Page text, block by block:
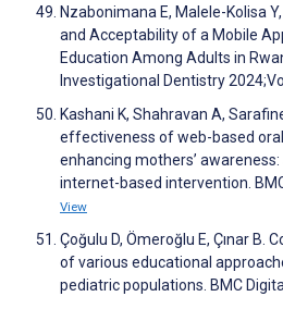
Nzabonimana E, Malele-Kolisa
and Acceptability of a Mobile
Education Among Adults in
Investigational Dentistry
Kashani K, Shahravan A,
effectiveness of web-based
enhancing mothers’
internet-based intervention.
View
Çoğulu D, Ömeroğlu E, Çınar
of various educational
pediatric populations. BMC